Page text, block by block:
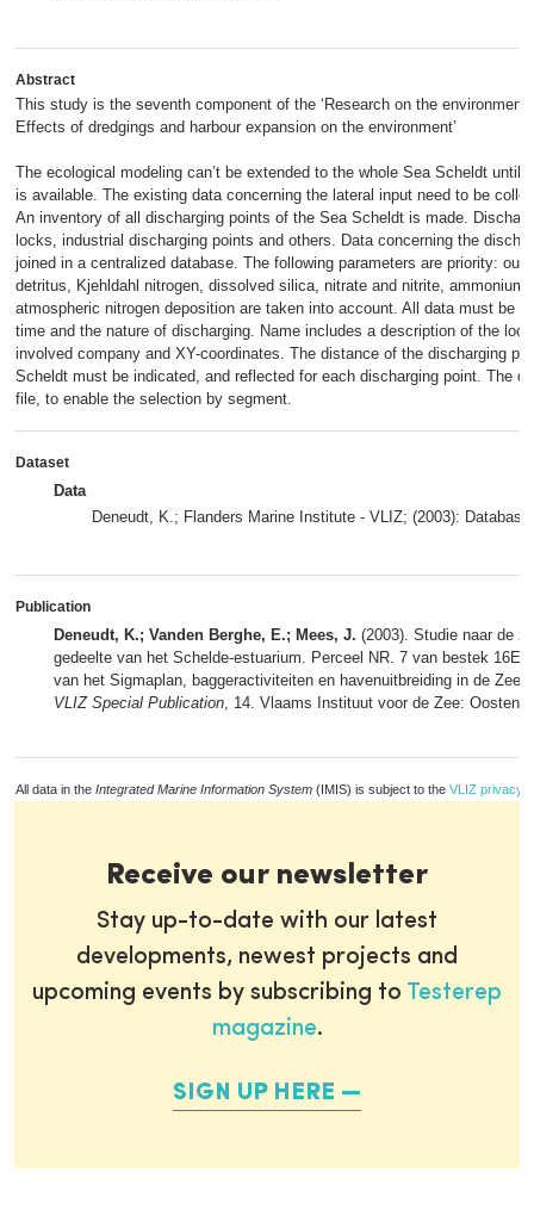
Abstract
This study is the seventh component of the ‘Research on the
Effects of dredgings and harbour expansion on the environment’
The ecological modeling can’t be extended to the whole Sea Scheldt until
is available. The existing data concerning the lateral input need to be
An inventory of all discharging points of the Sea Scheldt is made.
locks, industrial discharging points and others. Data concerning the
joined in a centralized database. The following parameters are priority:
detritus, Kjehldahl nitrogen, dissolved silica, nitrate and nitrite, ammonium
atmospheric nitrogen deposition are taken into account. All data must be
time and the nature of discharging. Name includes a description of the
involved company and XY-coordinates. The distance of the discharging
Scheldt must be indicated, and reflected for each discharging point. The
file, to enable the selection by segment.
Dataset
Data
Deneudt, K.; Flanders Marine Institute - VLIZ; (2003):
Publication
Deneudt, K.; Vanden Berghe, E.; Mees, J. (2003). Studie naar de
gedeelte van het Schelde-estuarium. Perceel NR. 7 van bestek
van het Sigmaplan, baggeractiviteiten en havenuitbreiding in de
VLIZ Special Publication, 14. Vlaams Instituut voor de Zee:
All data in the Integrated Marine Information System (IMIS) is subject to the VLIZ privacy
Receive our newsletter
Stay up-to-date with our latest
developments, newest projects and
upcoming events by subscribing to Testerep
magazine.
SIGN UP HERE